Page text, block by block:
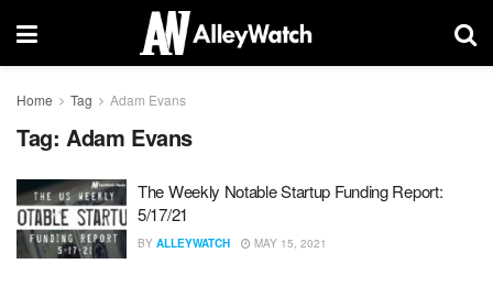
Home Tag Adam Evans
Tag: Adam Evans
The Weekly Notable Startup Funding Report:
5/17/21
BY ALLEYWATCH MAY 15, 2021